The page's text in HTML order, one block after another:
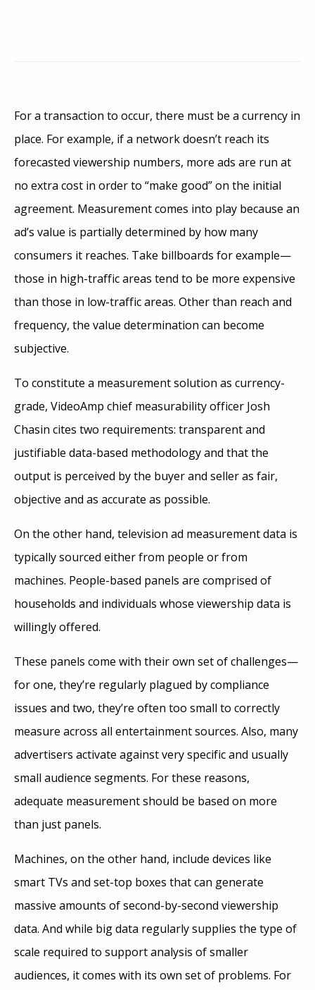
For a transaction to occur, there must be a currency in
place. For example, if a network doesn’t reach its
forecasted viewership numbers, more ads are run at
no extra cost in order to “make good” on the initial
agreement. Measurement comes into play because an
ad’s value is partially determined by how many
consumers it reaches. Take billboards for example—
those in high-traffic areas tend to be more expensive
than those in low-traffic areas. Other than reach and
frequency, the value determination can become
subjective.
To constitute a measurement solution as currency-
grade, VideoAmp chief measurability officer Josh
Chasin cites two requirements: transparent and
justifiable data-based methodology and that the
output is perceived by the buyer and seller as fair,
objective and as accurate as possible.
On the other hand, television ad measurement data is
typically sourced either from people or from
machines. People-based panels are comprised of
households and individuals whose viewership data is
willingly offered.
These panels come with their own set of challenges—
for one, they’re regularly plagued by compliance
issues and two, they’re often too small to correctly
measure across all entertainment sources. Also, many
advertisers activate against very specific and usually
small audience segments. For these reasons,
adequate measurement should be based on more
than just panels.
Machines, on the other hand, include devices like
smart TVs and set-top boxes that can generate
massive amounts of second-by-second viewership
data. And while big data regularly supplies the type of
scale required to support analysis of smaller
audiences, it comes with its own set of problems. For